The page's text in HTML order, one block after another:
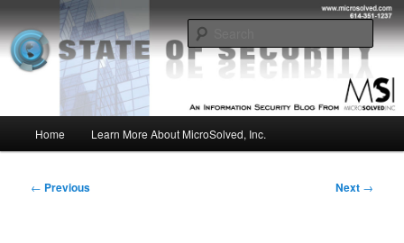
to
primary
contentMSI :: State of Security
Insight from the Information Security Experts
Home Learn More About MicroSolved, Inc.
Post
← Previous Next →